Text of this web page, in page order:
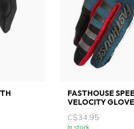
FASTHOUSE
VELOCITY
C$34.95